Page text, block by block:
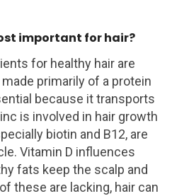
important for hair?
for healthy hair are
primarily of a protein
because it transports
is involved in hair growth
biotin and B12, are
Vitamin D influences
fats keep the scalp and
these are lacking, hair can